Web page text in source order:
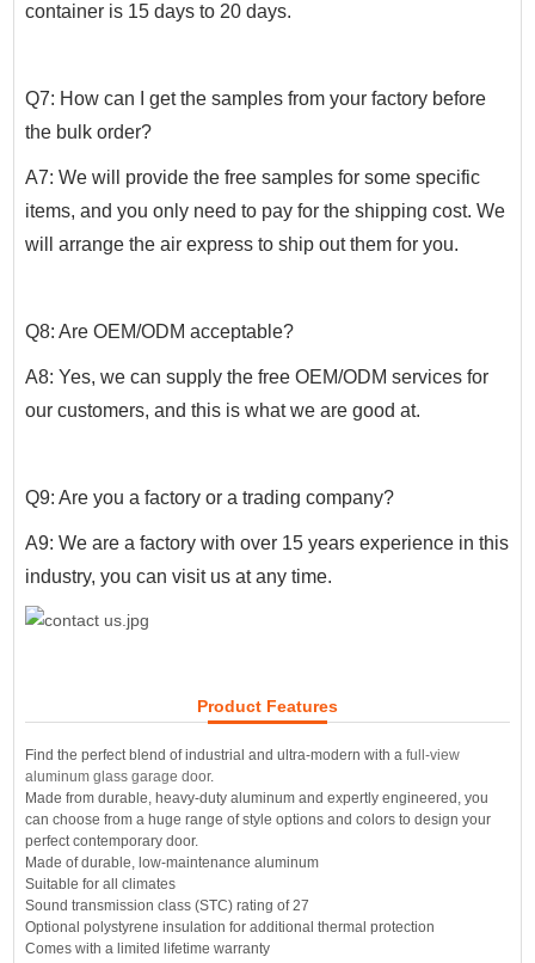
container is 15 days to 20 days.
Q7: How can I get the samples from your factory before
the bulk order?
A7: We will provide the free samples for some specific
items, and you only need to pay for the shipping cost. We
will arrange the air express to ship out them for you.
Q8: Are OEM/ODM acceptable?
A8: Yes, we can supply the free OEM/ODM services for
our customers, and this is what we are good at.
Q9: Are you a factory or a trading company?
A9: We are a factory with over 15 years experience in this
industry, you can visit us at any time.
Product Features
Find the perfect blend of industrial and ultra-modern with a full-view
aluminum glass garage door.
Made from durable, heavy-duty aluminum and expertly engineered, you
can choose from a huge range of style options and colors to design your
perfect contemporary door.
Made of durable, low-maintenance aluminum
Suitable for all climates
Sound transmission class (STC) rating of 27
Optional polystyrene insulation for additional thermal protection
Comes with a limited lifetime warranty